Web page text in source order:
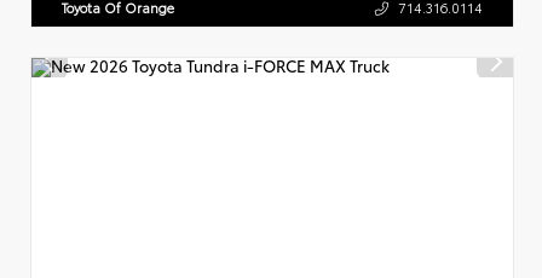
Toyota Of Orange 714.316.0114